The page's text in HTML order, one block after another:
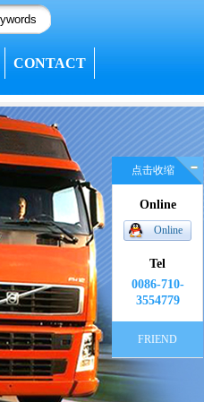
CONTACT
点击收缩
Online
Online
Tel
0086-710-
3554779
FRIEND